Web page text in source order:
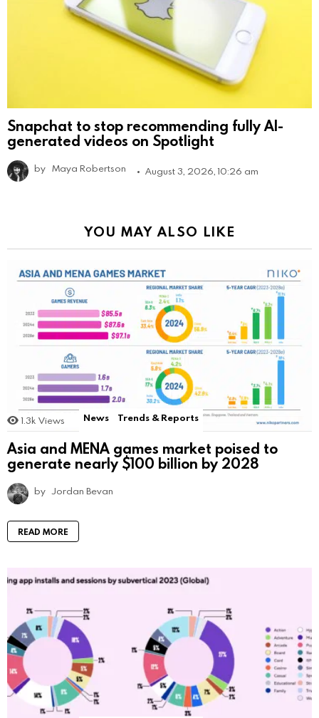
Snapchat to stop recommending fully AI-
generated videos on Spotlight
by Maya Robertson August 3, 2026, 10:26 am
YOU MAY ALSO LIKE
1.3k Views News Trends & Reports
Asia and MENA games market poised to
generate nearly $100 billion by 2028
by Jordan Bevan
READ MORE